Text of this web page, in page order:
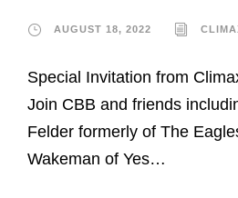
AUGUST 18, 2022
Special Invitation from
Join CBB and friends
Felder formerly of The
Wakeman of Yes…